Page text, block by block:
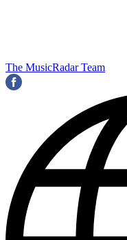
The MusicRadar Team